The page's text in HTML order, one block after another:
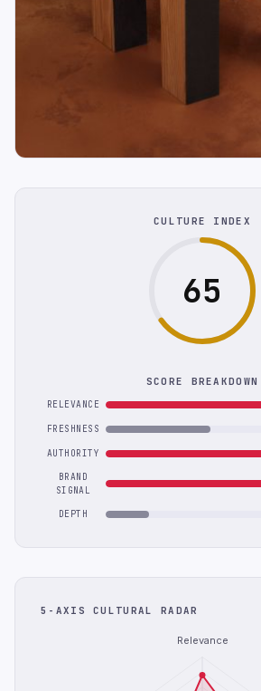
CULTURE INDEX
65
SCORE BREAKDOWN
RELEVANCE
FRESHNESS
AUTHORITY
BRAND
SIGNAL
DEPTH
5-AXIS CULTURAL RADAR
Relevance